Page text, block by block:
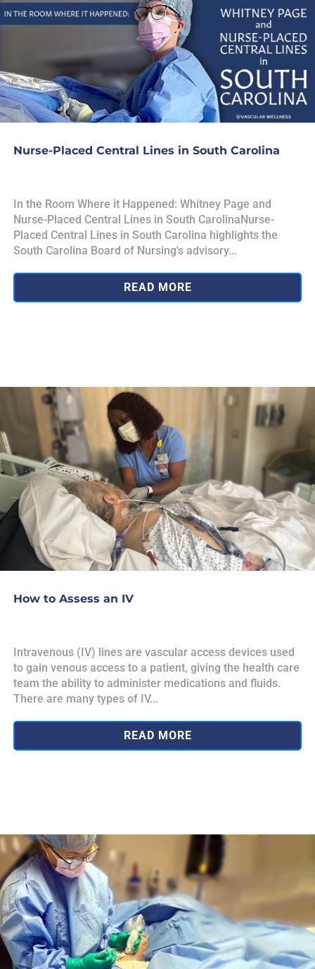
Nurse-Placed Central Lines in South Carolina
In the Room Where it Happened: Whitney Page and
Nurse-Placed Central Lines in South CarolinaNurse-
Placed Central Lines in South Carolina highlights the
South Carolina Board of Nursing's advisory...
READ MORE
How to Assess an IV
Intravenous (IV) lines are vascular access devices used
to gain venous access to a patient, giving the health care
team the ability to administer medications and fluids.
There are many types of IV...
READ MORE